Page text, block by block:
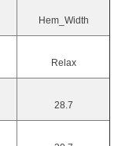
Hem_Width
Relax
28.7